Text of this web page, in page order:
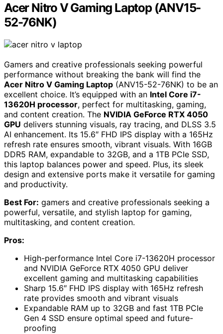
Acer Nitro V Gaming Laptop (ANV15-
52-76NK)
Gamers and creative professionals seeking powerful
performance without breaking the bank will find the
Acer Nitro V Gaming Laptop (ANV15-52-76NK) to be an
excellent choice. It’s equipped with an Intel Core i7-
13620H processor, perfect for multitasking, gaming,
and content creation. The NVIDIA GeForce RTX 4050
GPU delivers stunning visuals, ray tracing, and DLSS 3.5
AI enhancement. Its 15.6″ FHD IPS display with a 165Hz
refresh rate ensures smooth, vibrant visuals. With 16GB
DDR5 RAM, expandable to 32GB, and a 1TB PCIe SSD,
this laptop balances power and speed. Plus, its sleek
design and extensive ports make it versatile for gaming
and productivity.
Best For: gamers and creative professionals seeking a
powerful, versatile, and stylish laptop for gaming,
multitasking, and content creation.
Pros:
High-performance Intel Core i7-13620H processor
and NVIDIA GeForce RTX 4050 GPU deliver
excellent gaming and multitasking capabilities
Sharp 15.6″ FHD IPS display with 165Hz refresh
rate provides smooth and vibrant visuals
Expandable RAM up to 32GB and fast 1TB PCIe
Gen 4 SSD ensure optimal speed and future-
proofing